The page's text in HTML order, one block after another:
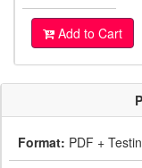
Add to Cart
Format: PDF +